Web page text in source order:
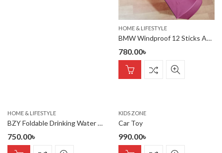
HOME & LIFESTYLE
BMW Windproof 12 Sticks Auto Open and Close Umbrella
780.00৳
HOME & LIFESTYLE
BZY Foldable Drinking Water Bottle Leakproof Fold Silicone Water Bottles Cup With Straw Outdoor Hiking Camping 500ml { Multi Color }
750.00৳
KIDS ZONE
Car Toy
990.00৳